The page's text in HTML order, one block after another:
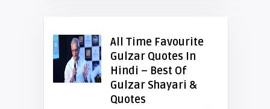
All Time Favourite
Gulzar Quotes In
Hindi – Best Of
Gulzar Shayari &
Quotes